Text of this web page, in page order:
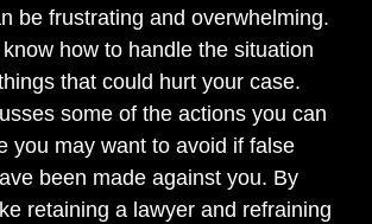
be frustrating and overwhelming.
how to handle the situation
that could hurt your case.
some of the actions you can
you may want to avoid if false
been made against you. By
retaining a lawyer and refraining